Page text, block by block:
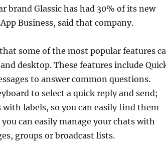
brand Glassic has had 30% of its new
Business, said that company.
some of the most popular features
desktop. These features include
to answer common questions.
to select a quick reply and send;
labels, so you can easily find them
can easily manage your chats with
groups or broadcast lists.